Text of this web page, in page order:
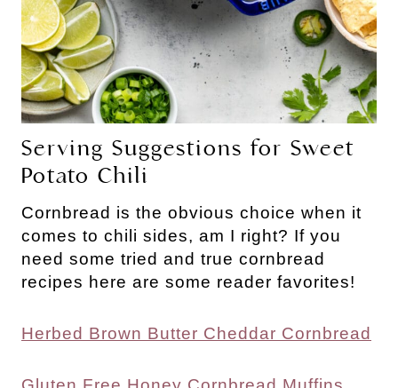
Serving Suggestions for Sweet
Potato Chili
Cornbread is the obvious choice when it
comes to chili sides, am I right? If you
need some tried and true cornbread
recipes here are some reader favorites!
Herbed Brown Butter Cheddar Cornbread